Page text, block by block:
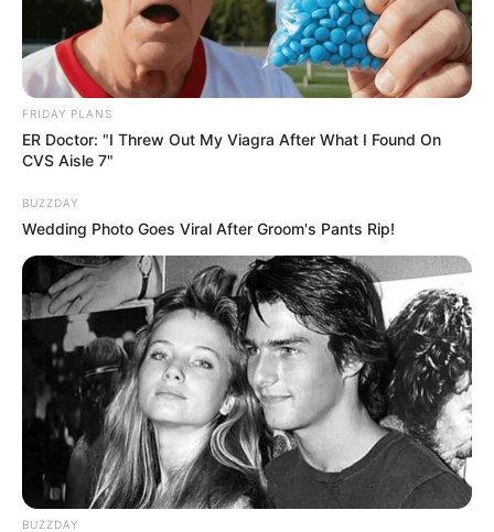
FRIDAY PLANS
ER Doctor: "I Threw Out My Viagra After What I Found On
CVS Aisle 7"
BUZZDAY
Wedding Photo Goes Viral After Groom's Pants Rip!
BUZZDAY